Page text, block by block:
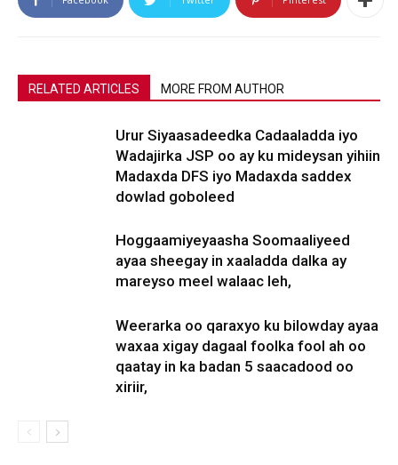
RELATED ARTICLES MORE FROM AUTHOR
Urur Siyaasadeedka Cadaaladda iyo
Wadajirka JSP oo ay ku mideysan yihiin
Madaxda DFS iyo Madaxda saddex
dowlad goboleed
Hoggaamiyeyaasha Soomaaliyeed
ayaa sheegay in xaaladda dalka ay
mareyso meel walaac leh,
Weerarka oo qaraxyo ku bilowday ayaa
waxaa xigay dagaal foolka fool ah oo
qaatay in ka badan 5 saacadood oo
xiriir,